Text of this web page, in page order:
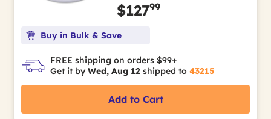
$12799
Buy in Bulk & Save
FREE shipping on orders $99+
Get it by Wed, Aug 12 shipped to 43215
Add to Cart